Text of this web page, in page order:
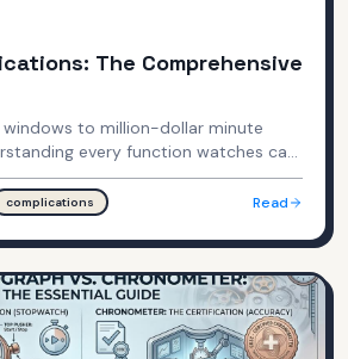
The Comprehensive
to million-dollar minute
every function watches can
complications Read